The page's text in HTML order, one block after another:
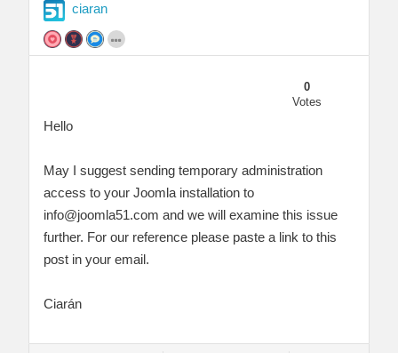
ciaran
0
Votes
Hello
May I suggest sending temporary administration
access to your Joomla installation to
info@joomla51.com and we will examine this issue
further. For our reference please paste a link to this
post in your email.
Ciarán